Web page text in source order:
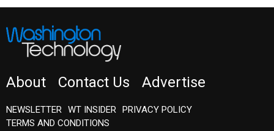
About Contact Us Advertise
NEWSLETTER WT INSIDER PRIVACY POLICY
TERMS AND CONDITIONS